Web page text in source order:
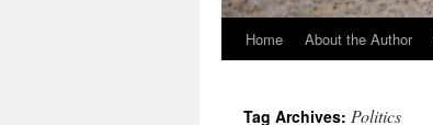
Home About the Author
Tag Archives: Politics